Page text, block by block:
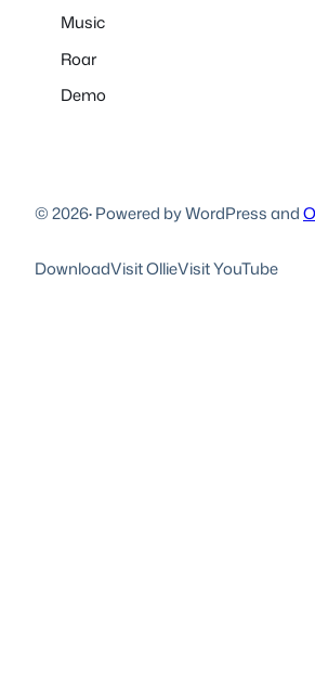
Music
Roar
Demo
© 2026·Powered by WordPress and
DownloadVisit OllieVisit YouTube